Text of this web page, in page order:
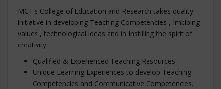
MCT's College of Education and Research takes quality
initiative in developing Teaching Competencies , Imbibing
values , technological ideas and in Instilling the spirit of
creativity.
Qualified & Experienced Teaching Resources
Unique Learning Experiences to develop Teaching
Competencies and Communicative Competencies.